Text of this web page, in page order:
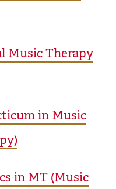
Music Therapy
in Music
in MT (Music